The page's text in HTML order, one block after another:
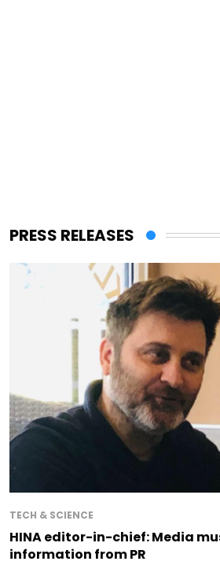
PRESS RELEASES
TECH & SCIENCE
HINA editor-in-chief: Media
information from PR